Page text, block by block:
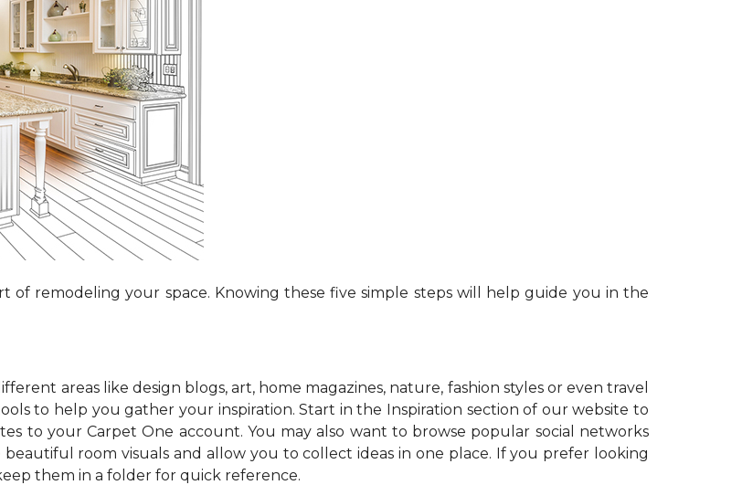
of remodeling your space. Knowing these five simple steps will help guide you in the
areas like design blogs, art, home magazines, nature, fashion styles or even travel
to help you gather your inspiration. Start in the Inspiration section of our website to
to your Carpet One account. You may also want to browse popular social networks
room visuals and allow you to collect ideas in one place. If you prefer looking
them in a folder for quick reference.